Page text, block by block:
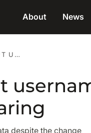
About News
WHATSAPP ROLLS OUT USERNAMES TO REPLACE PHONE NUMBER SHARING
despite the change